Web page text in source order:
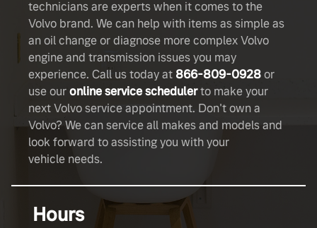
technicians are experts when it comes to the
Volvo brand. We can help with items as simple as
an oil change or diagnose more complex Volvo
engine and transmission issues you may
experience. Call us today at 866-809-0928or
use ouronline service schedulerto make your
next Volvo service appointment. Don't own a
Volvo? We can service all makes and models and
look forward to assisting you with your
vehicle needs.
Hours